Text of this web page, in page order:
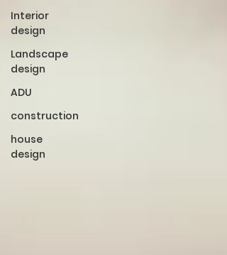
Interior
design
Landscape
design
ADU
construction
house
design